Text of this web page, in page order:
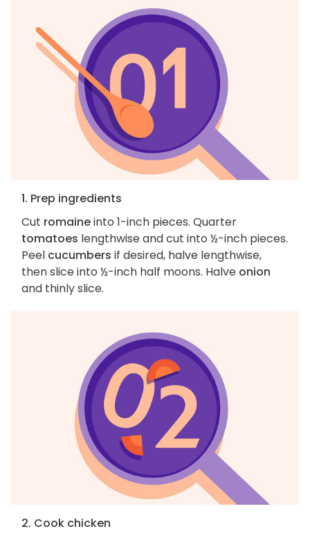
1. Prep ingredients
Cut romaineinto 1-inch pieces. Quarter
tomatoes lengthwise and cut into ½-inch pieces.
Peel cucumbers if desired, halve lengthwise,
then slice into ½-inch half moons. Halve onion
and thinly slice.
2. Cook chicken